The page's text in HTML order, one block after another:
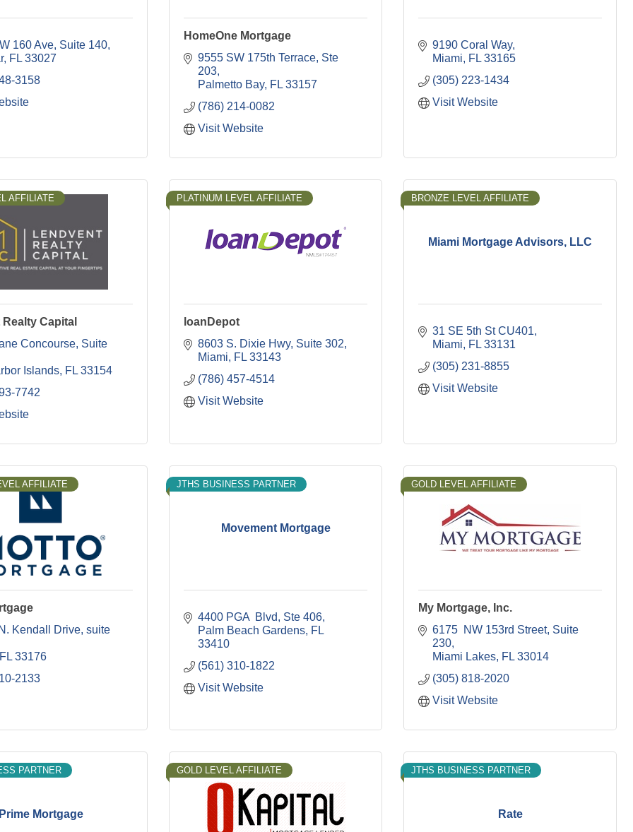
160 Ave Suite 140
FL 33027
3158
HomeOne Mortgage
9555 SW 175th Terrace Ste
203
Palmetto Bay FL 33157
(786) 214-0082
Visit Website
9190 Coral Way
Miami
FL 33165
(305) 223-1434
Visit Website
AFFILIATE
Capital
Concourse Suite
Islands FL 33154
7742
PLATINUM LEVEL AFFILIATE
loanDepot
8603 S. Dixie Hwy Suite 302
Miami
FL 33143
(786) 457-4514
Visit Website
Miami Mortgage Advisors, LLC
BRONZE LEVEL AFFILIATE
31 SE 5th St CU401
Miami
FL 33131
(305) 231-8855
Visit Website
AFFILIATE
Kendall Drive suite
FL 33176
2133
Movement Mortgage
JTHS BUSINESS PARTNER
4400 PGA  Blvd
Ste 406
Palm Beach Gardens FL
33410
(561) 310-1822
Visit Website
GOLD LEVEL AFFILIATE
My Mortgage, Inc.
6175  NW 153rd Street Suite
230
Miami Lakes FL 33014
(305) 818-2020
Visit Website
Mortgage
PARTNER GOLD LEVEL AFFILIATE
Rate
JTHS BUSINESS PARTNER